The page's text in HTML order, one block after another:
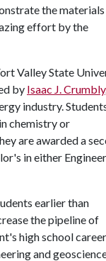
the materials
effort by the
Valley State
by Isaac J. Crumbly
industry.
chemistry or
are awarded a
in either
earlier than
the pipeline of
high school career
and